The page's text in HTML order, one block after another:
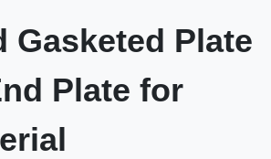
Gasketed Plate
Plate for